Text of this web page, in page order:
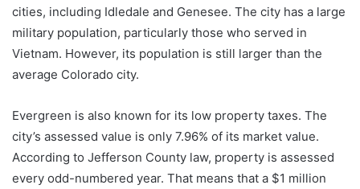
cities, including Idledale and Genesee. The city has a large
military population, particularly those who served in
Vietnam. However, its population is still larger than the
average Colorado city.
Evergreen is also known for its low property taxes. The
city’s assessed value is only 7.96% of its market value.
According to Jefferson County law, property is assessed
every odd-numbered year. That means that a $1 million